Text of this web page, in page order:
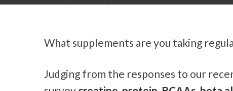
What supplements are you taking
Judging from the responses to our